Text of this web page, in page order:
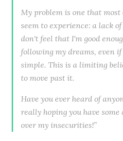
My problem is one that
seem to experience: a lack
don't feel that I'm good
following my dreams, even
simple. This is a limiting
to move past it.
Have you ever heard of
really hoping you have some
over my insecurities!”